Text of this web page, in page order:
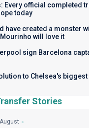
Every official completed
today
have created a monster
will love it
sign Barcelona
to Chelsea's
Stories